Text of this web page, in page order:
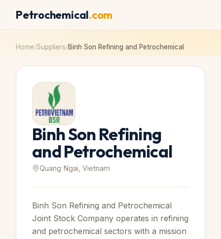
Petrochemical.com
Home/Suppliers/Binh Son Refining and Petrochemical
Binh Son Refining
and Petrochemical
Quang Ngai, Vietnam
Binh Son Refining and Petrochemical
Joint Stock Company operates in refining
and petrochemical sectors with a mission